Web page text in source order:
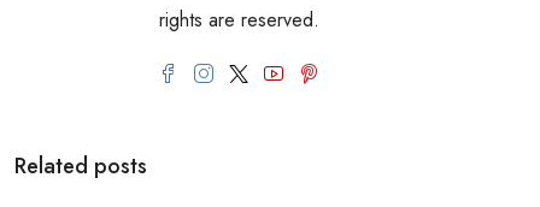
rights are reserved.
Related posts